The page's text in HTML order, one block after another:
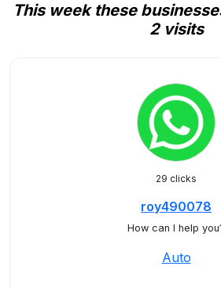
This week these
2 visits
29 clicks
roy490078
How can I help
Auto